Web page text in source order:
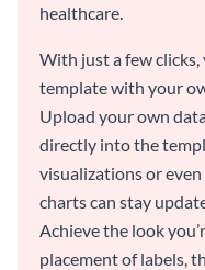
healthcare.
With just a few clicks,
template with your
Upload your own
directly into the
visualizations or
charts can stay
Achieve the look
placement of labels,